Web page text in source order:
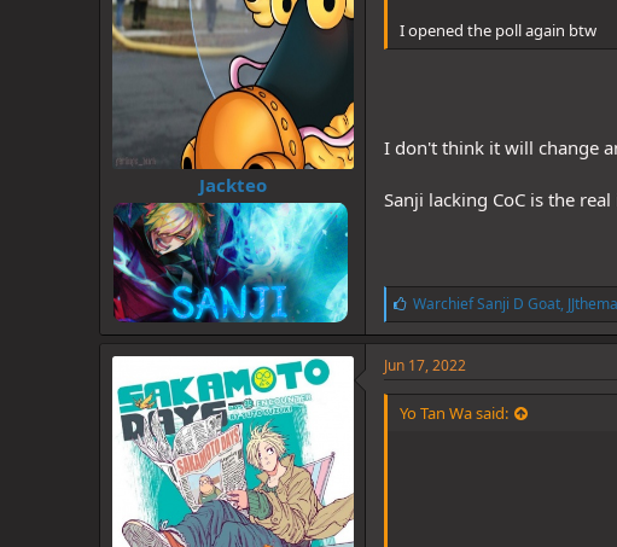
Jackteo
I opened the poll again btw
I don't think it will change
Sanji lacking CoC is the real
L
i
k
e
:
Warchief Sanji D Goat,
Jun 17, 2022
Yo Tan Wa said: